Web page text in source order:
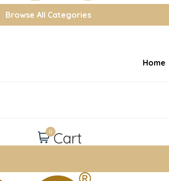
Browse All Categories
Home
0 Cart